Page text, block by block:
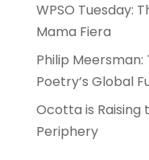
WPSO Tuesday:
Mama Fiera
Philip Meersman:
Poetry’s Global
Ocotta is Raising
Periphery